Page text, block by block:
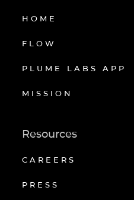
HOME
FLOW
PLUME LABS APP
MISSION
Resources
CAREERS
PRESS